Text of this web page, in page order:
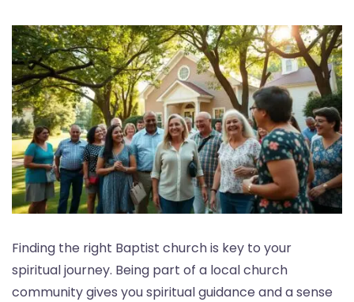
Finding the right Baptist church is key to your
spiritual journey. Being part of a local church
community gives you spiritual guidance and a sense